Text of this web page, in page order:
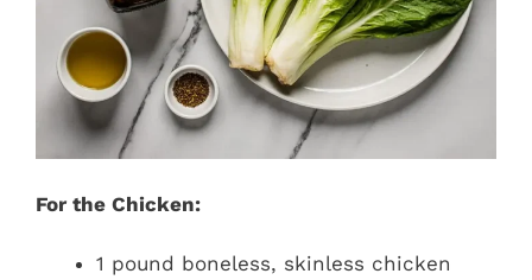
For the Chicken:
1 pound boneless, skinless chicken